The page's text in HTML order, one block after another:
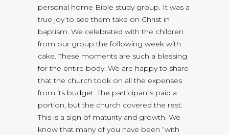
personal home Bible study group. It was a
true joy to see them take on Christ in
baptism. We celebrated with the children
from our group the following week with
cake. These moments are such a blessing
for the entire body. We are happy to share
that the church took on all the expenses
from its budget. The participants paid a
portion, but the church covered the rest.
This is a sign of maturity and growth. We
know that many of you have been “with